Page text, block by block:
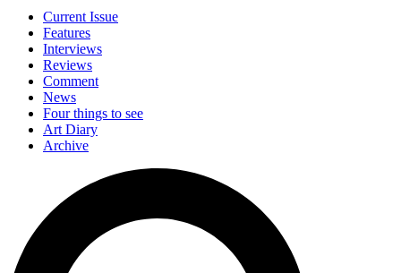
Current Issue
Features
Interviews
Reviews
Comment
News
Four things to see
Art Diary
Archive